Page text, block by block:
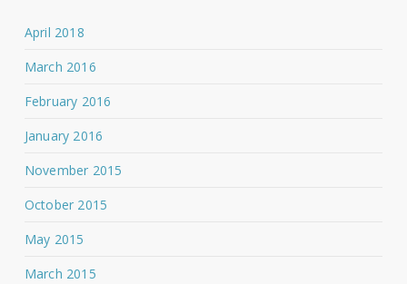
April 2018
March 2016
February 2016
January 2016
November 2015
October 2015
May 2015
March 2015